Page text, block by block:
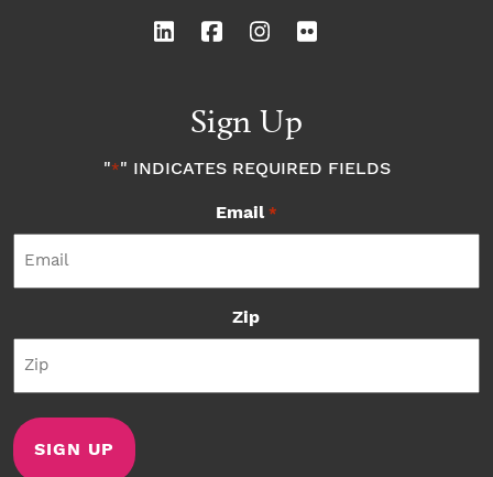
Sign Up
"*" INDICATES REQUIRED FIELDS
Email *
Zip